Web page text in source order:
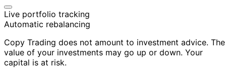
Live portfolio tracking
Automatic rebalancing
Copy Trading does not amount to investment advice. The
value of your investments may go up or down. Your
capital is at risk.